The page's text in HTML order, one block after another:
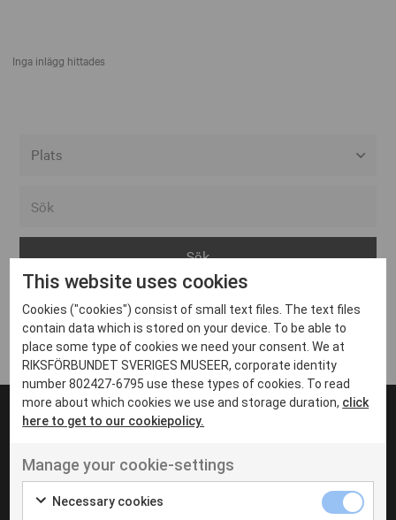
Inga inlägg hittades
Arvika
Avesta
Bara
Boden
Borås
Eksjö
Eskilstuna
Inga inlägg hittades
UT VENENATIS NON
Ut venenatis non velit
This website uses cookies
Cookies ("cookies") consist of small text files. The text files
contain data which is stored on your device. To be able to
place some type of cookies we need your consent. We at
RIKSFÖRBUNDET SVERIGES MUSEER, corporate identity
number 802427-6795 use these types of cookies. To read
more about which cookies we use and storage duration, click
here to get to our cookiepolicy.
Manage your cookie-settings
Necessary cookies